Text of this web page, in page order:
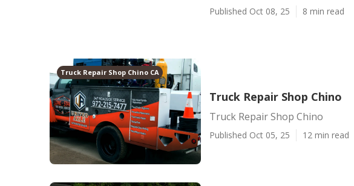
Published Oct 08, 25 8 min read
Truck Repair Shop Chino CA
Truck Repair Shop Chino
Truck Repair Shop Chino
Published Oct 05, 25 12 min read